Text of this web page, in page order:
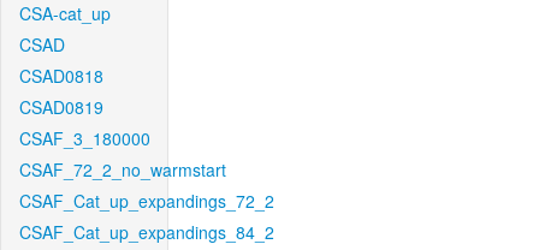
CSA-cat_up
CSAD
CSAD0818
CSAD0819
CSAF_3_180000
CSAF_72_2_no_warmstart
CSAF_Cat_up_expandings_72_2
CSAF_Cat_up_expandings_84_2